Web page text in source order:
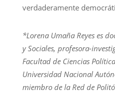
verdaderamente
*Lorena Umaña Reyes es
y Sociales, profesora-
Facultad de Ciencias
Universidad Nacional
miembro de la Red de